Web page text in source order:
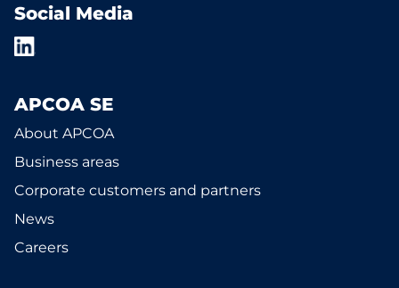
Social Media
APCOA SE
About APCOA
Business areas
Corporate customers and partners
News
Careers